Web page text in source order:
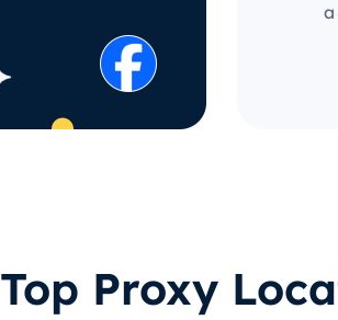
Top Proxy